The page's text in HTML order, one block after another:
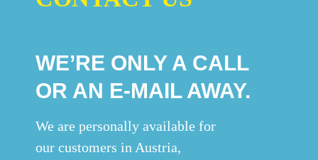
WE’RE ONLY A CALL
OR AN E-MAIL AWAY.
We are personally available for
our customers in Austria,